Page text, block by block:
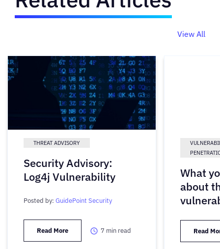
View All
THREAT ADVISORY
Security Advisory:
Log4j Vulnerability
Posted by: GuidePoint Security
Read More 7 min read
What
about
Read